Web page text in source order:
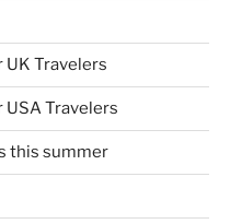
UK Travelers
USA Travelers
this summer